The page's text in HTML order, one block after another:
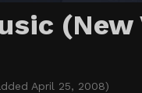
April 25, 2008)